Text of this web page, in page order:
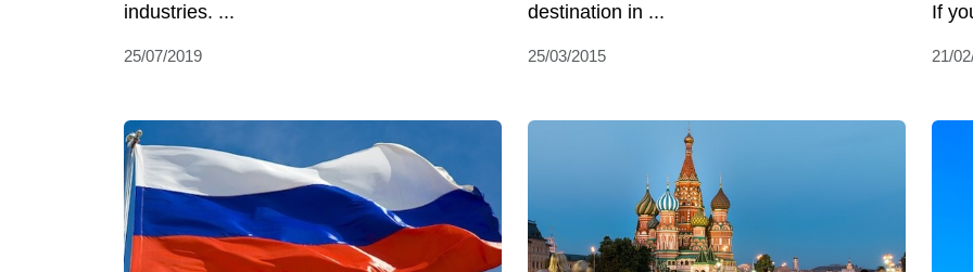
industries. ...
25/07/2019
destination in ...
25/03/2015
If
21/